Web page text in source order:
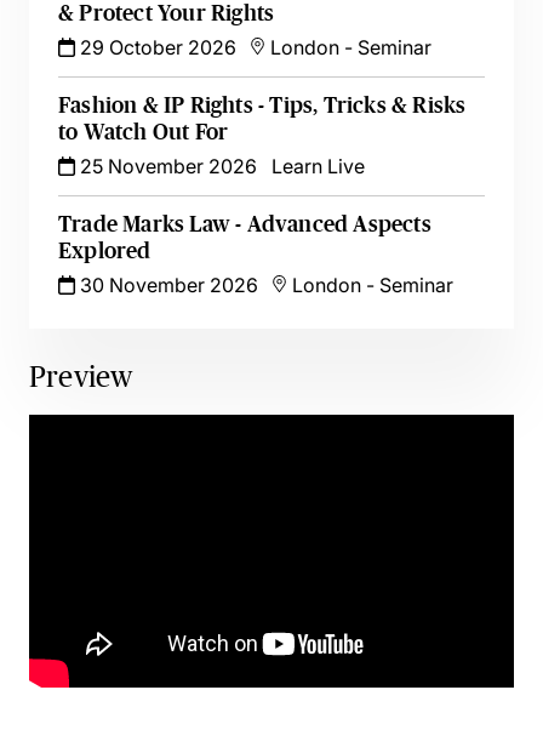
& Protect Your Rights
29 October 2026
London - Seminar
Fashion & IP Rights - Tips, Tricks & Risks
to Watch Out For
25 November 2026
Learn Live
Trade Marks Law - Advanced Aspects
Explored
30 November 2026
London - Seminar
Preview